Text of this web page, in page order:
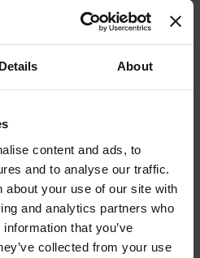
Details About
content and ads, to
and to analyse our traffic.
about your use of our site with
and analytics partners who
that you’ve
collected from your use